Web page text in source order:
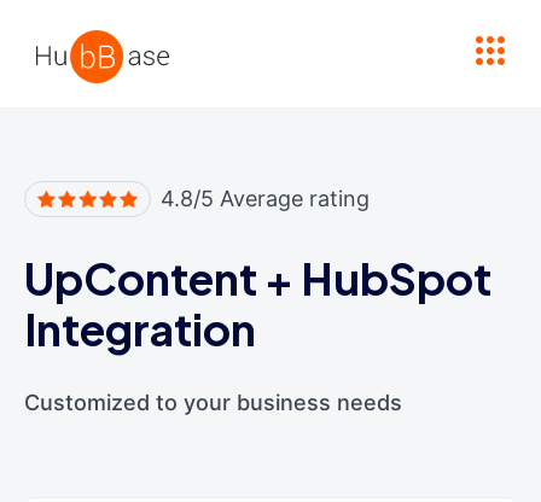
4.8/5 Average rating
UpContent + HubSpot
Integration
Customized to your business needs